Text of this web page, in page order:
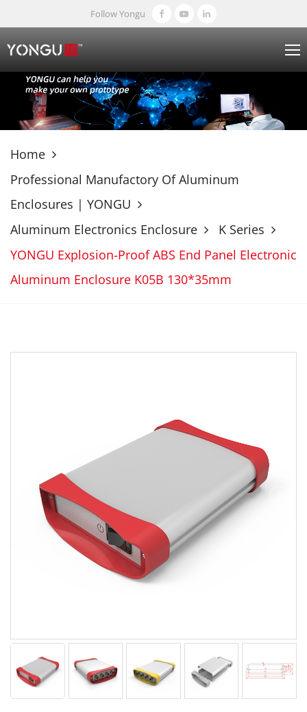
Follow Yongu
Home
Professional Manufactory Of Aluminum
Enclosures | YONGU
Aluminum Electronics Enclosure
K Series
YONGU Explosion-Proof ABS End Panel Electronic
Aluminum Enclosure K05B 130*35mm